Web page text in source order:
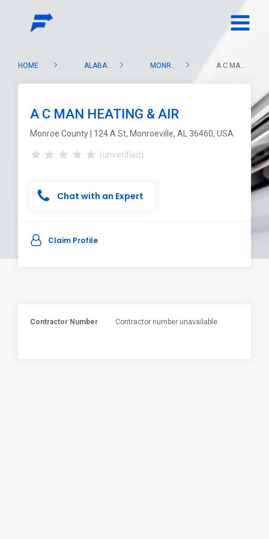
HOME ALABAMA MONROE COUNTY A C MAN HEATING & AIR
A C MAN HEATING & AIR
Monroe County | 124 A St, Monroeville, AL 36460, USA
(unverified)
Chat with an Expert
Claim Profile
Contractor Number Contractor number unavailable